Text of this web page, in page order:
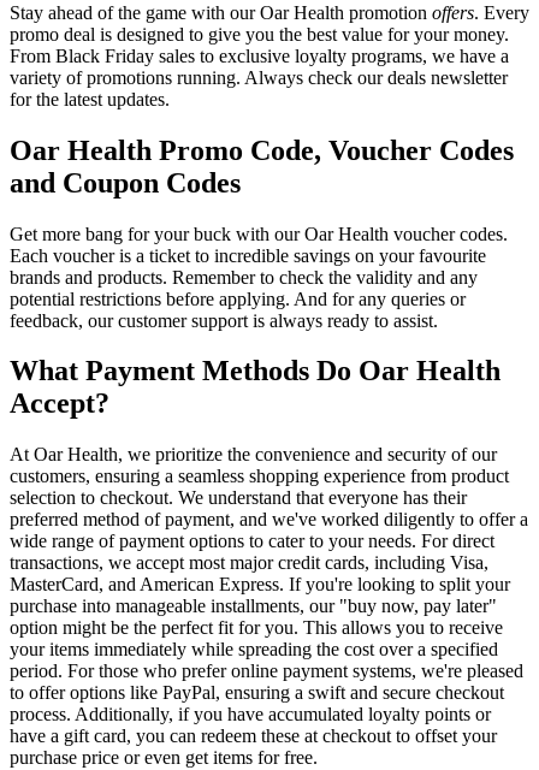
Stay ahead of the game with our Oar Health promotion offers. Every
promo deal is designed to give you the best value for your money.
From Black Friday sales to exclusive loyalty programs, we have a
variety of promotions running. Always check our deals newsletter
for the latest updates.
Oar Health Promo Code, Voucher Codes
and Coupon Codes
Get more bang for your buck with our Oar Health voucher codes.
Each voucher is a ticket to incredible savings on your favourite
brands and products. Remember to check the validity and any
potential restrictions before applying. And for any queries or
feedback, our customer support is always ready to assist.
What Payment Methods Do Oar Health
Accept?
At Oar Health, we prioritize the convenience and security of our
customers, ensuring a seamless shopping experience from product
selection to checkout. We understand that everyone has their
preferred method of payment, and we've worked diligently to offer a
wide range of payment options to cater to your needs. For direct
transactions, we accept most major credit cards, including Visa,
MasterCard, and American Express. If you're looking to split your
purchase into manageable installments, our "buy now, pay later"
option might be the perfect fit for you. This allows you to receive
your items immediately while spreading the cost over a specified
period. For those who prefer online payment systems, we're pleased
to offer options like PayPal, ensuring a swift and secure checkout
process. Additionally, if you have accumulated loyalty points or
have a gift card, you can redeem these at checkout to offset your
purchase price or even get items for free.